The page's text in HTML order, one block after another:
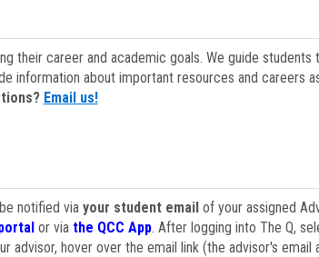
their career and academic goals. We guide
information about important resources and careers
Email us!
notified via your student emailof your assigned
or via the QCC App. After logging into The Q,
advisor, hover over the email link (the advisor's